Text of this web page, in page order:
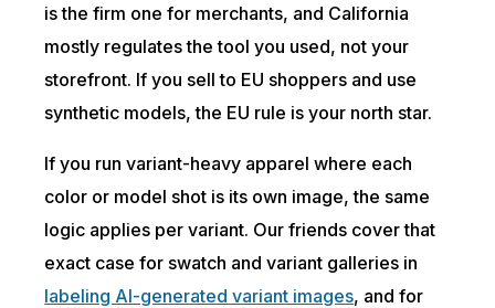
is the firm one for merchants, and California
mostly regulates the tool you used, not your
storefront. If you sell to EU shoppers and use
synthetic models, the EU rule is your north star.
If you run variant-heavy apparel where each
color or model shot is its own image, the same
logic applies per variant. Our friends cover that
exact case for swatch and variant galleries in
labeling AI-generated variant images, and for